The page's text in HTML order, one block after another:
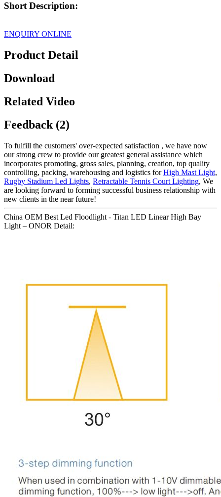
Short Description:
ENQUIRY ONLINE
Product Detail
Download
Related Video
Feedback (2)
To fulfill the customers' over-expected satisfaction , we have now
our strong crew to provide our greatest general assistance which
incorporates promoting, gross sales, planning, creation, top quality
controlling, packing, warehousing and logistics forHigh Mast Light,
Rugby Stadium Led Lights, Retractable Tennis Court Lighting, We
are looking forward to forming successful business relationship with
new clients in the near future!
China OEM Best Led Floodlight - Titan LED Linear High Bay
Light – ONOR Detail: